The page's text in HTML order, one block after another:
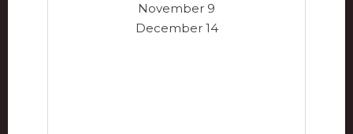
November 9
December 14